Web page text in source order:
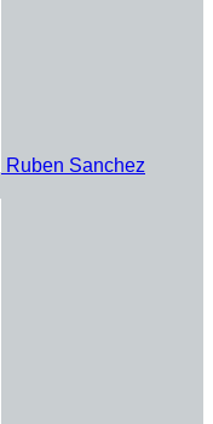
Ruben Sanchez